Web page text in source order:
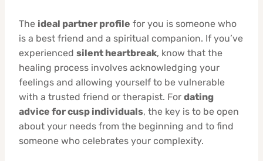
The ideal partner profile for you is someone who
is a best friend and a spiritual companion. If you’ve
experienced silent heartbreak, know that the
healing process involves acknowledging your
feelings and allowing yourself to be vulnerable
with a trusted friend or therapist. For dating
advice for cusp individuals, the key is to be open
about your needs from the beginning and to find
someone who celebrates your complexity.